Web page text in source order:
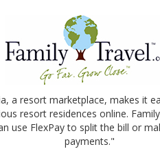
a resort marketplace, makes it
resort residences online.
use FlexPay to split the bill or
payments."